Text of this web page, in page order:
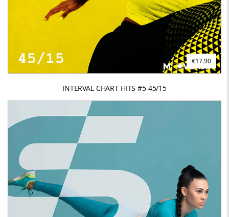
€17.90
INTERVAL CHART HITS #5 45/15